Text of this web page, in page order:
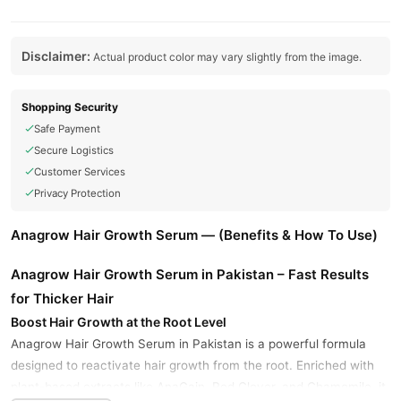
Disclaimer: Actual product color may vary slightly from the image.
Shopping Security
Safe Payment
Secure Logistics
Customer Services
Privacy Protection
Anagrow Hair Growth Serum — (Benefits & How To Use)
Anagrow Hair Growth Serum in Pakistan – Fast Results
for Thicker Hair
Boost Hair Growth at the Root Level
Anagrow Hair Growth Serum in Pakistan is a powerful formula
designed to reactivate hair growth from the root. Enriched with